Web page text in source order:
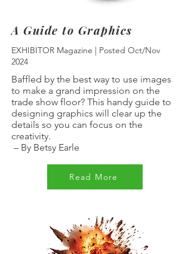
A Guide to Graphics
EXHIBITOR Magazine | Posted Oct/Nov
2024
Baffled by the best way to use images
to make a grand impression on the
trade show floor? This handy guide to
designing graphics will clear up the
details so you can focus on the
creativity.
– By Betsy Earle
Read More